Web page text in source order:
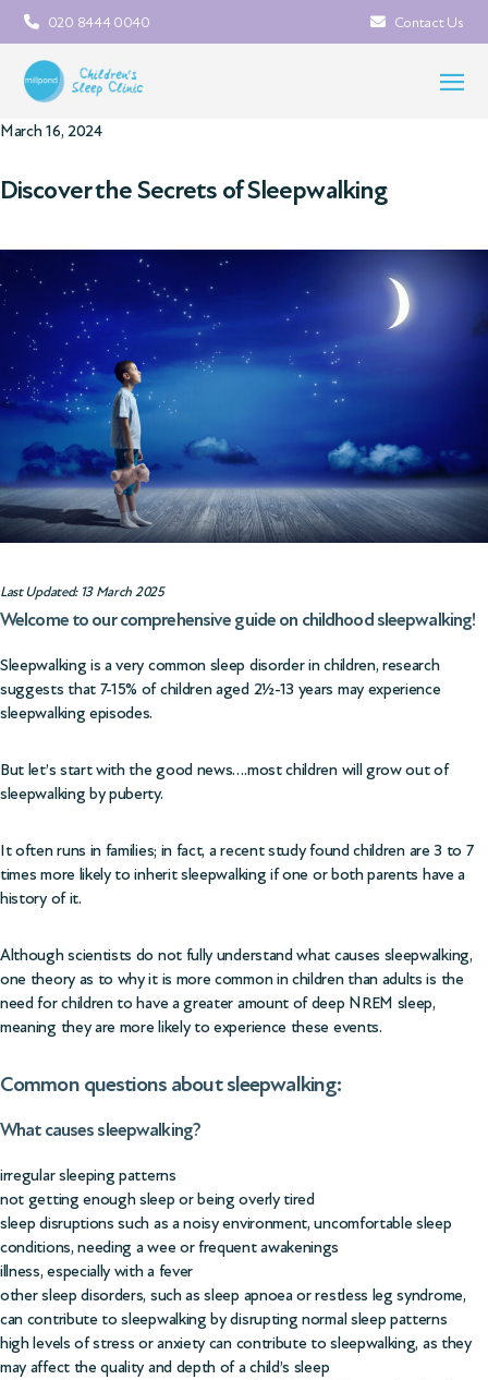
020 8444 0040 Contact Us
March 16, 2024
Discover the Secrets of Sleepwalking
Last Updated: 13 March 2025
Welcome to our comprehensive guide on childhood sleepwalking!
Sleepwalking is a very common sleep disorder in children, research
suggests that 7-15% of children aged 2½-13 years may experience
sleepwalking episodes.
But let’s start with the good news….most children will grow out of
sleepwalking by puberty.
It often runs in families; in fact, a recent study found children are 3 to 7
times more likely to inherit sleepwalking if one or both parents have a
history of it.
Although scientists do not fully understand what causes sleepwalking,
one theory as to why it is more common in children than adults is the
need for children to have a greater amount of deep NREM sleep,
meaning they are more likely to experience these events.
Common questions about sleepwalking:
What causes sleepwalking?
irregular sleeping patterns
not getting enough sleep or being overly tired
sleep disruptions such as a noisy environment, uncomfortable sleep
conditions, needing a wee or frequent awakenings
illness, especially with a fever
other sleep disorders, such as sleep apnoea or restless leg syndrome,
can contribute to sleepwalking by disrupting normal sleep patterns
high levels of stress or anxiety can contribute to sleepwalking, as they
may affect the quality and depth of a child’s sleep